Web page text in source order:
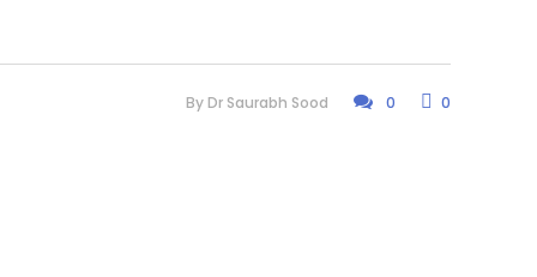
By Dr Saurabh Sood 0 0